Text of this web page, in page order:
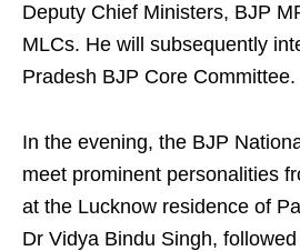
Deputy Chief Ministers, BJP
MLCs. He will subsequently
Pradesh BJP Core Committee.
In the evening, the BJP
meet prominent personalities
at the Lucknow residence of
Dr Vidya Bindu Singh,